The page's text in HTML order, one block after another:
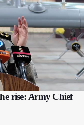
rise: Army Chief